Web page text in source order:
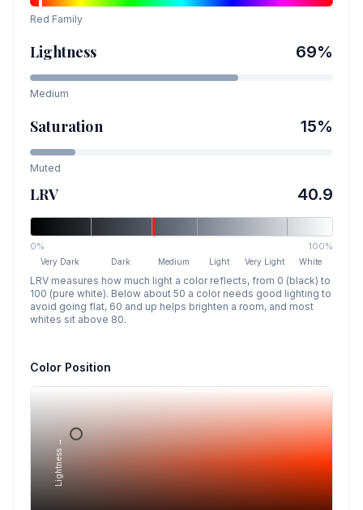
Red Family
Lightness 69%
Medium
Saturation 15%
Muted
LRV 40.9
0% 100%
Very Dark Dark Medium Light Very Light White
LRV measures how much light a color reflects, from 0 (black) to
100 (pure white). Below about 50 a color needs good lighting to
avoid going flat, 60 and up helps brighten a room, and most
whites sit above 80.
Color Position
Lightness →